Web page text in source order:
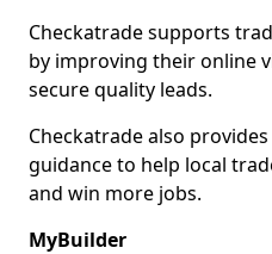
Checkatrade supports
by improving their online
secure quality leads.
Checkatrade also
guidance to help local
and win more jobs.
MyBuilder